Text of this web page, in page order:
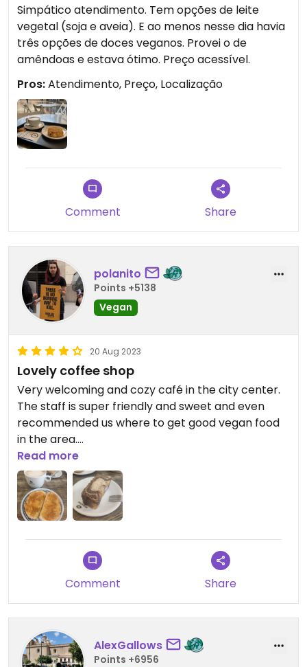
Simpático atendimento. Tem opções de leite
vegetal (soja e aveia). E ao menos nesse dia havia
três opções de doces veganos. Provei o de
amêndoas e estava ótimo. Preço acessível.
Pros:Atendimento, Preço, Localização
Comment Share
polanito
Points +5138
Vegan
20 Aug 2023
Lovely coffee shop
Very welcoming and cozy café in the city center.
The staff is super friendly and sweet and even
recommended us where to get good vegan food
in the area.
They have vegan cookies and other sweets as well
as some toast. However, I feel that their vegan
options could be improved!
Updated from previous review on 2023-08-15
Read more
Comment Share
AlexGallows
Points +6956